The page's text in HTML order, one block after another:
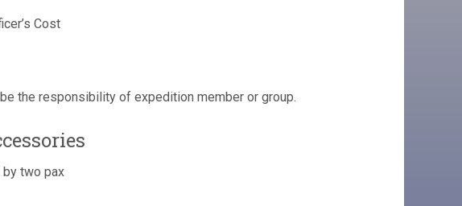
Cost
the responsibility of expedition member or group.
by two pax